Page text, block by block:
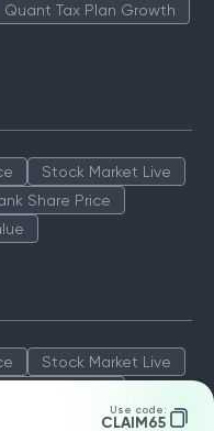
Use code:
CLAIM65
Quant Tax Plan Growth
Stock Market Live
Share Price
Stock Market Live